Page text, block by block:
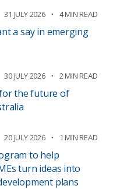
31 JULY 2026 4 MIN READ
a say in emerging
30 JULY 2026 2 MIN READ
the future of
20 JULY 2026 1 MIN READ
to help
turn ideas into
plans